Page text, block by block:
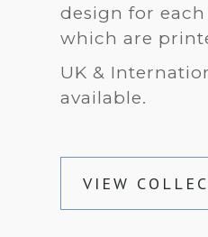
design for
which are
UK &
available.
VIEW